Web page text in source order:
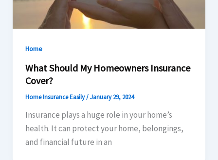
Home
What Should My Homeowners Insurance
Cover?
Home Insurance Easily/January 29, 2024
Insurance plays a huge role in your home’s
health. It can protect your home, belongings,
and financial future in an